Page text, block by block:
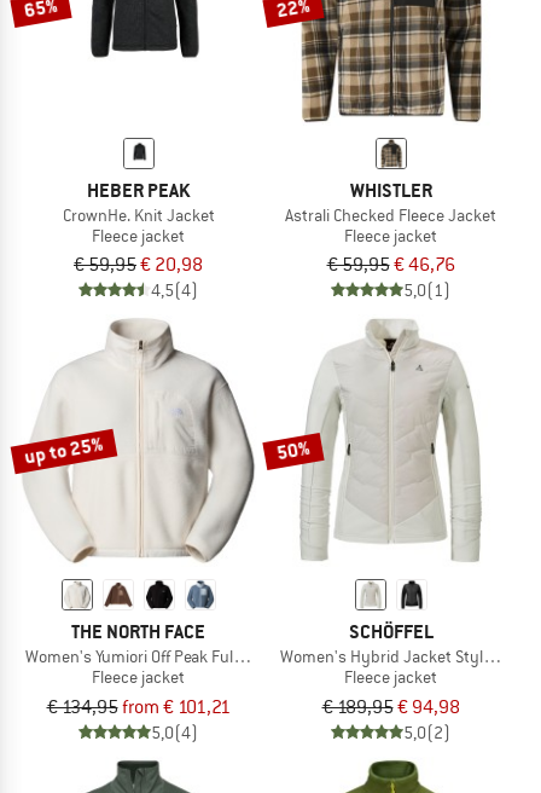
65%
HEBER PEAK
CrownHe. Knit Jacket
Fleece jacket
€ 59,95€ 20,98
4,5(4)
22%
WHISTLER
Astrali Checked Fleece Jacket
Fleece jacket
€ 59,95€ 46,76
5,0(1)
up to 25%
THE NORTH FACE
Women's Yumiori Off Peak Full Zip Jacket
Fleece jacket
€ 134,95from € 101,21
5,0(4)
50%
SCHÖFFEL
Women's Hybrid Jacket Style Trift
Fleece jacket
€ 189,95€ 94,98
5,0(2)